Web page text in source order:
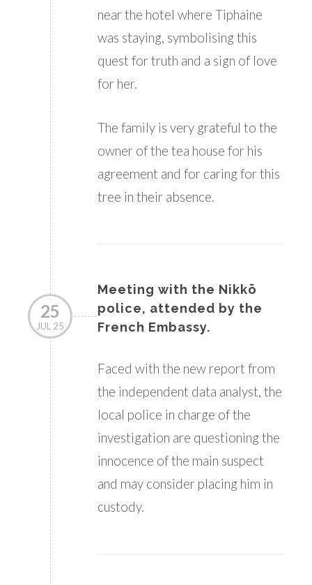
near the hotel where Tiphaine
was staying, symbolising this
quest for truth and a sign of love
for her.
The family is very grateful to the
owner of the tea house for his
agreement and for caring for this
tree in their absence.
25
JUL 25
Meeting with the Nikkō
police, attended by the
French Embassy.
Faced with the new report from
the independent data analyst, the
local police in charge of the
investigation are questioning the
innocence of the main suspect
and may consider placing him in
custody.